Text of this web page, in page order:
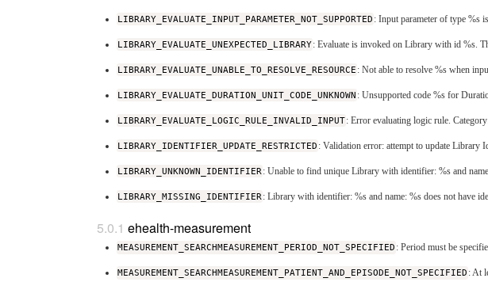
LIBRARY_EVALUATE_INPUT_PARAMETER_NOT_SUPPORTED : Input parameter of type %s
LIBRARY_EVALUATE_UNEXPECTED_LIBRARY: Evaluate is invoked on Library with id %s.
LIBRARY_EVALUATE_UNABLE_TO_RESOLVE_RESOURCE : Not able to resolve %s when
LIBRARY_EVALUATE_DURATION_UNIT_CODE_UNKNOWN : Unsupported code %s for
LIBRARY_EVALUATE_LOGIC_RULE_INVALID_INPUT: Error evaluating logic rule.
LIBRARY_IDENTIFIER_UPDATE_RESTRICTED : Validation error: attempt to update Library
LIBRARY_UNKNOWN_IDENTIFIER: Unable to find unique Library with identifier: %s and
LIBRARY_MISSING_IDENTIFIER: Library with identifier: %s and name: %s does not have
ehealth-measurement
MEASUREMENT_SEARCHMEASUREMENT_PERIOD_NOT_SPECIFIED : Period must be
MEASUREMENT_SEARCHMEASUREMENT_PATIENT_AND_EPISODE_NOT_SPECIFIED : At